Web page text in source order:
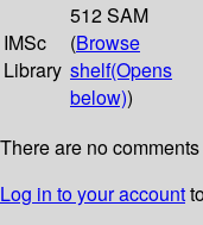
IMSc
Library
512 SAM
(Browse
shelf(Opens
below))
There are no
Log in to your account